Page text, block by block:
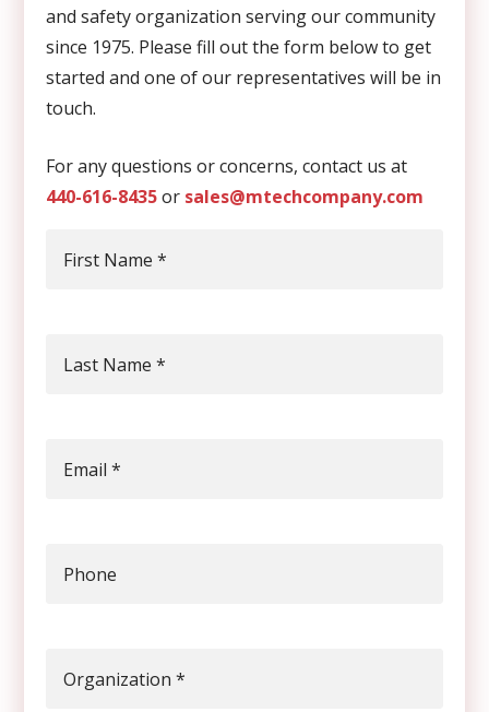
and safety organization serving our community
since 1975. Please fill out the form below to get
started and one of our representatives will be in
touch.
For any questions or concerns, contact us at
440-616-8435or sales@mtechcompany.com
First Name *
Last Name *
Email *
Phone
Organization *